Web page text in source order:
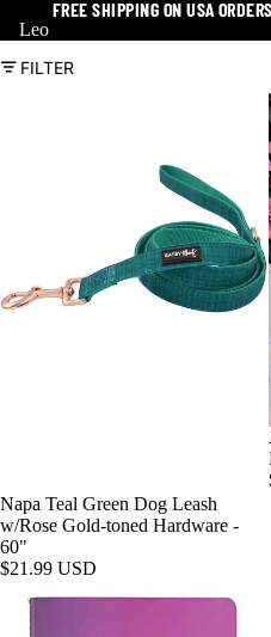
FREE SHIPPING ON USA
FREE SHIPPING ON USA
Leo
FILTER
Napa Teal Green Dog Leash
w/Rose Gold-toned Hardware -
60"
$21.99 USD